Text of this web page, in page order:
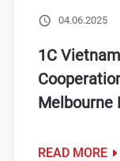
04.06.2025
1C
Melbourne
Students
READ MORE